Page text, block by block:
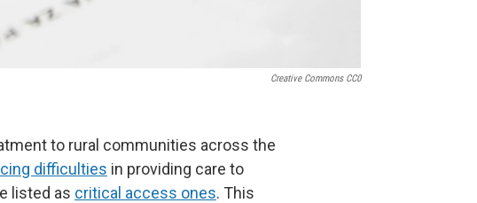
Creative Commons CC0
to rural communities across the
difficulties in providing care to
listed as critical access ones. This